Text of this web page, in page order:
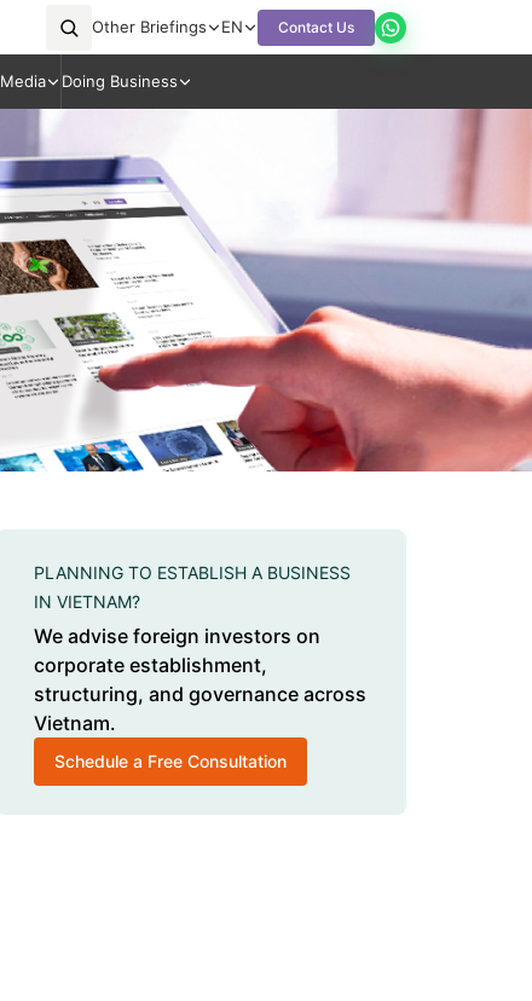
Other Briefings EN Contact Us
Media Doing Business
PLANNING TO ESTABLISH A BUSINESS
IN VIETNAM?
We advise foreign investors on
corporate establishment,
structuring, and governance across
Vietnam.
Schedule a Free Consultation